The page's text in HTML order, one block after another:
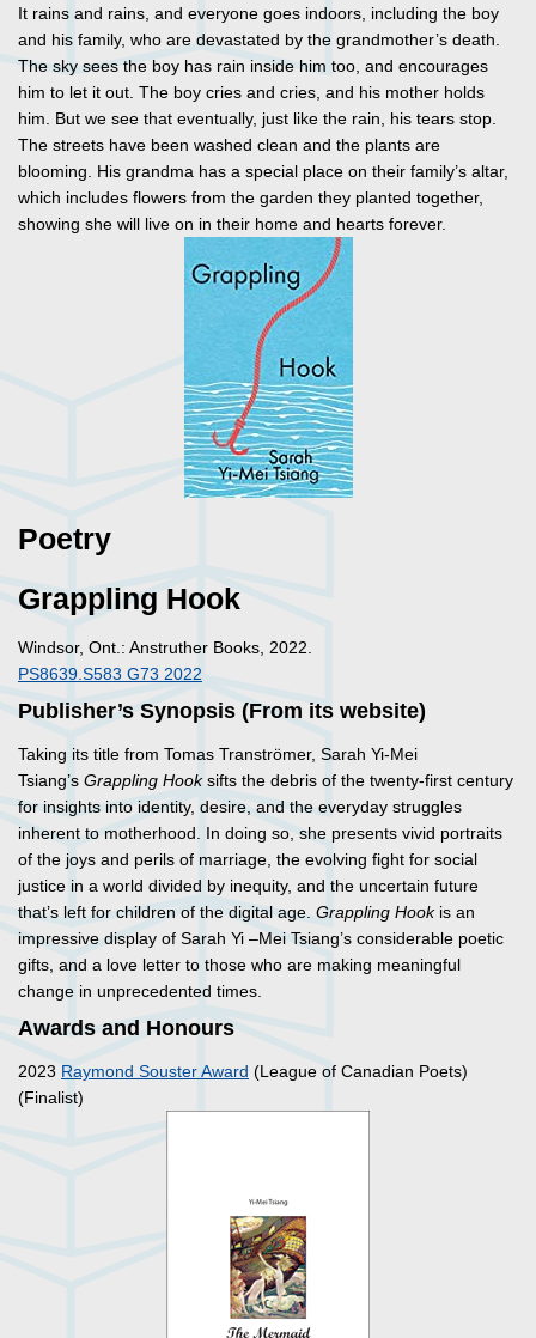
It rains and rains, and everyone goes indoors, including the boy
and his family, who are devastated by the grandmother’s death.
The sky sees the boy has rain inside him too, and encourages
him to let it out. The boy cries and cries, and his mother holds
him. But we see that eventually, just like the rain, his tears stop.
The streets have been washed clean and the plants are
blooming. His grandma has a special place on their family’s altar,
which includes flowers from the garden they planted together,
showing she will live on in their home and hearts forever.
Poetry
Grappling Hook
Windsor, Ont.: Anstruther Books, 2022.
PS8639.S583 G73 2022
Publisher’s Synopsis (From its website)
Taking its title from Tomas Tranströmer, Sarah Yi-Mei
Tsiang’s Grappling Hooksifts the debris of the twenty-first century
for insights into identity, desire, and the everyday struggles
inherent to motherhood. In doing so, she presents vivid portraits
of the joys and perils of marriage, the evolving fight for social
justice in a world divided by inequity, and the uncertain future
that’s left for children of the digital age. Grappling Hookis an
impressive display of Sarah Yi –Mei Tsiang’s considerable poetic
gifts, and a love letter to those who are making meaningful
change in unprecedented times.
Awards and Honours
2023 Raymond Souster Award (League of Canadian Poets)
(Finalist)